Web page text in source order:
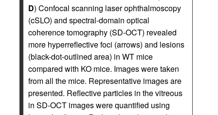
D) Confocal scanning laser ophthalmoscopy
(cSLO) and spectral-domain optical
coherence tomography (SD-OCT) revealed
more hyperreflective foci (arrows) and lesions
(black-dot-outlined area) in WT mice
compared with KO mice. Images were taken
from all the mice. Representative images are
presented. Reflective particles in the vitreous
in SD-OCT images were quantified using